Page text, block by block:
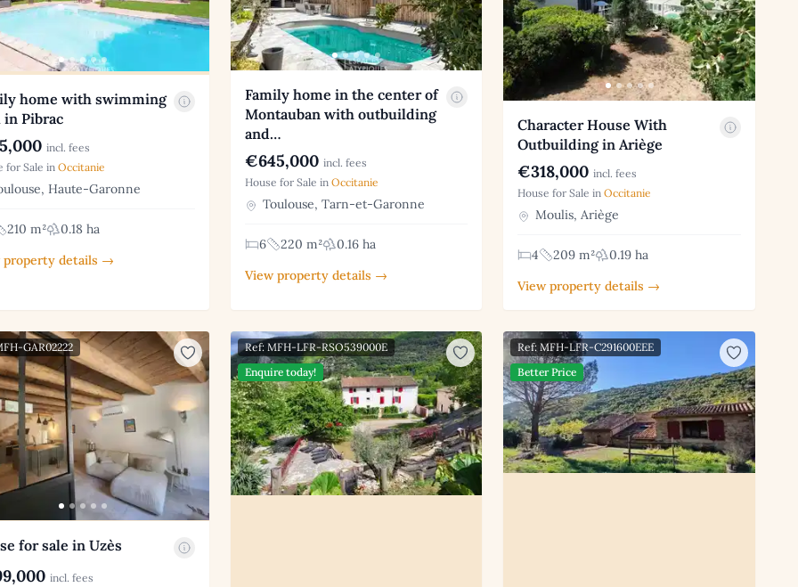
home with swimming
in Pibrac
incl. fees
for Sale in Occitanie
Haute-Garonne
210 m²
0.18 ha
property details →
Family home in the center of
Montauban with outbuilding
and…
€645,000 incl. fees
House for Sale in Occitanie
Toulouse, Tarn-et-Garonne
6 220 m²
0.16 ha
View property details →
Character House With
Outbuilding in Ariège
€318,000 incl. fees
House for Sale inOccitanie
Moulis, Ariège
4 209 m²
0.19 ha
View property details →
GAR02222
for sale in Uzès
incl. fees
Ref: MFH-LFR-RSO539000E
Enquire today!
Ref: MFH-LFR-C291600EEE
Better Price